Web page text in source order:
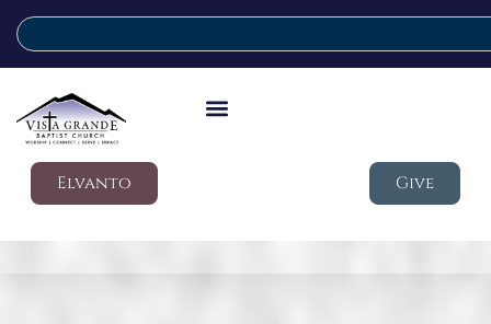
Elvanto Give